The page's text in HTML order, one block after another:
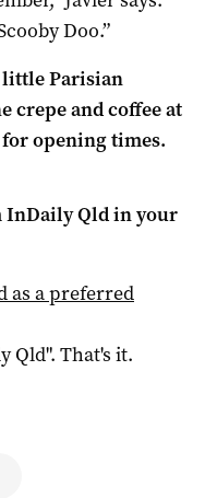
Doo.”
little Parisian
crepe and coffee at
opening times.
InDaily Qldin your
as a preferred
Qld". That's it.